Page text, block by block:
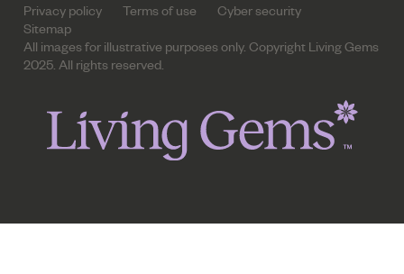
Privacy policy Terms of use
Cyber security
Sitemap
All images for illustrative purposes only. Copyright Living Gems
2025. All rights reserved.